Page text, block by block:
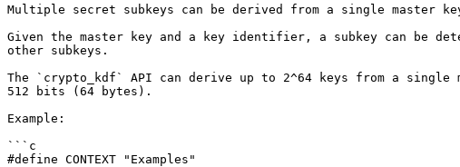
Multiple secret subkeys can be derived from a single master
Given the master key and a key identifier, a subkey can be
other subkeys.
The `crypto_kdf` API can derive up to 2^64 keys from a single
512 bits (64 bytes).
Example:
```c
#define CONTEXT "Examples"